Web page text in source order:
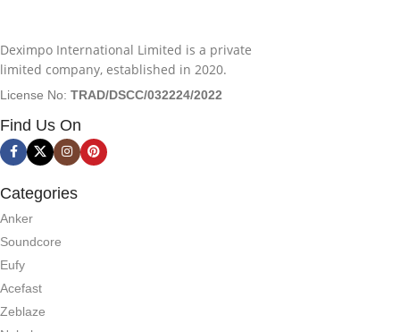
Deximpo International Limited is a private
limited company, established in 2020.
License No: TRAD/DSCC/032224/2022
Find Us On
Categories
Anker
Soundcore
Eufy
Acefast
Zeblaze